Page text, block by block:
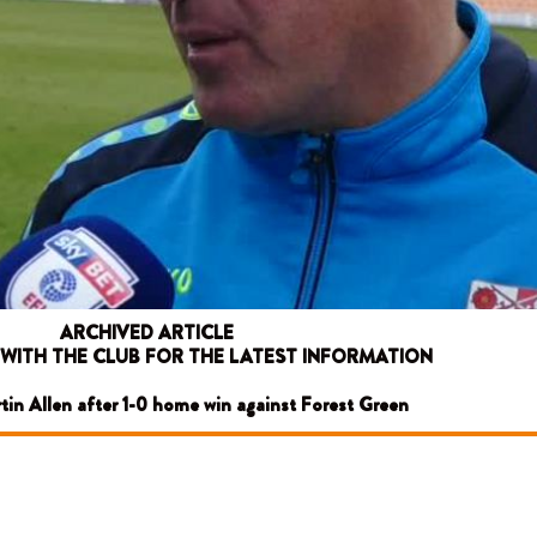
ARCHIVED ARTICLE
THE CLUB FOR THE LATEST INFORMATION
Allen after 1-0 home win against Forest Green